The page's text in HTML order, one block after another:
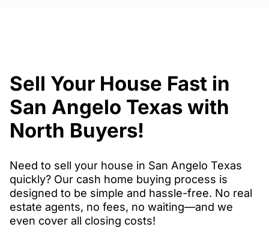
Sell Your House Fast in
San Angelo Texas with
North Buyers!
Need to sell your house in San Angelo Texas
quickly? Our cash home buying process is
designed to be simple and hassle-free. No real
estate agents, no fees, no waiting—and we
even cover all closing costs!